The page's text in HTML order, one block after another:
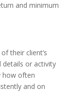
and minimum
their client’s
details or activity
how often
and on